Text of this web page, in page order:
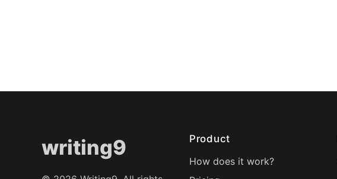
writing9
Product
How does it work?